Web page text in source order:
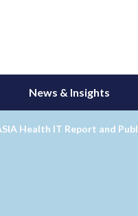
News & Insights
Health IT Report and